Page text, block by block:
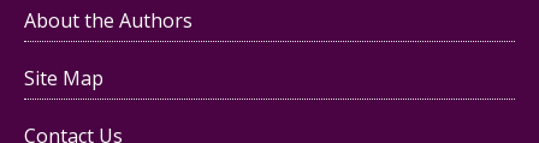
About the Authors
Site Map
Contact Us